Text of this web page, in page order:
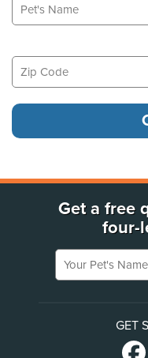
Get a free
four-
Your Pet's
GET